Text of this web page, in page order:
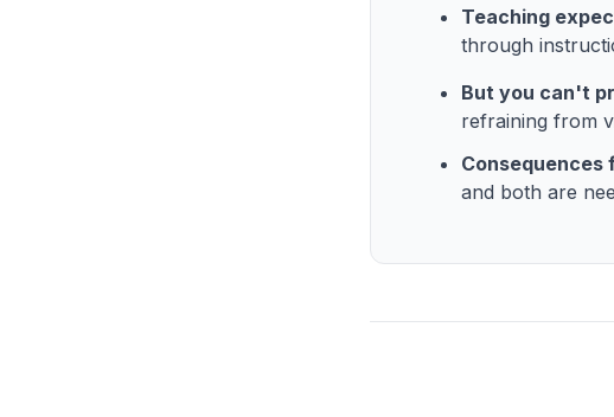
Teaching
through
But you can't
refraining from
Consequences
and both are